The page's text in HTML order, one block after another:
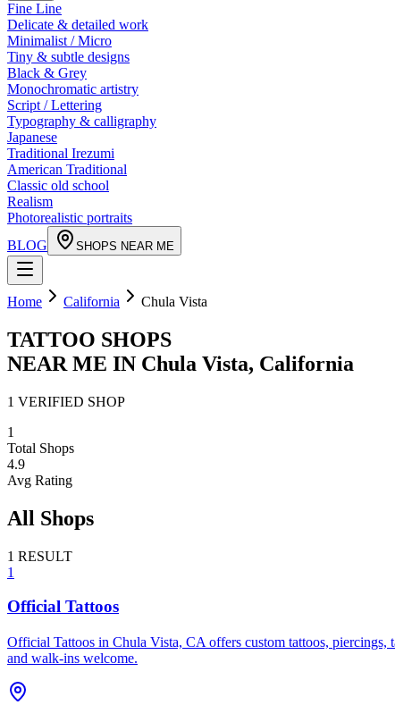
Fine Line
Delicate & detailed work
Minimalist / Micro
Tiny & subtle designs
Black & Grey
Monochromatic artistry
Script / Lettering
Typography & calligraphy
Japanese
Traditional Irezumi
American Traditional
Classic old school
Realism
Photorealistic portraits
BLOG
SHOPS NEAR ME
Home California Chula Vista
TATTOO SHOPS
NEAR ME IN Chula Vista, California
1 VERIFIED SHOP
1
Total Shops
4.9
Avg Rating
All Shops
1 RESULT
1
Official Tattoos
Official Tattoos in Chula Vista, CA offers custom tattoos,
and walk-ins welcome.